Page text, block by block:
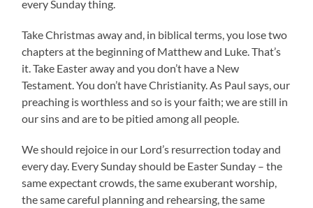
every Sunday thing.
Take Christmas away and, in biblical terms, you lose two
chapters at the beginning of Matthew and Luke. That’s
it. Take Easter away and you don’t have a New
Testament. You don’t have Christianity. As Paul says, our
preaching is worthless and so is your faith; we are still in
our sins and are to be pitied among all people.
We should rejoice in our Lord’s resurrection today and
every day. Every Sunday should be Easter Sunday – the
same expectant crowds, the same exuberant worship,
the same careful planning and rehearsing, the same